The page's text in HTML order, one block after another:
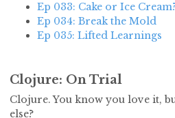
Ep 033: Cake or Ice
Ep 034: Break the Mold
Ep 035: Lifted Learnings
Clojure: On Trial
Clojure. You know you love it,
else?